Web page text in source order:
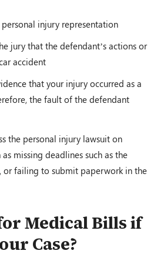
injury representation
jury that the defendant’s actions or
accident
that your injury occurred as a
the fault of the defendant
the personal injury lawsuit on
missing deadlines such as the
, or failing to submit paperwork in the
Medical Bills if
Case?